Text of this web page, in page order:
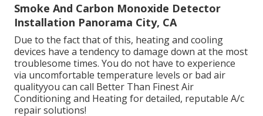
Smoke And Carbon Monoxide Detector
Installation Panorama City, CA
Due to the fact that of this, heating and cooling
devices have a tendency to damage down at the most
troublesome times. You do not have to experience
via uncomfortable temperature levels or bad air
qualityyou can call Better Than Finest Air
Conditioning and Heating for detailed, reputable A/c
repair solutions!